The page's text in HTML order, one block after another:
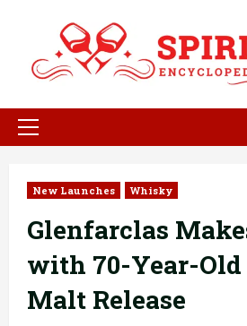
content
Primary
New Launches Whisky
Glenfarclas
with 70-Year-
Malt Release